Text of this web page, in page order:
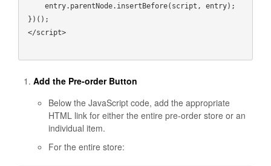
})();
</script>
Add the Pre-order Button
Below the JavaScript code, add the appropriate
HTML link for either the entire pre-order store or an
individual item.
For the entire store: